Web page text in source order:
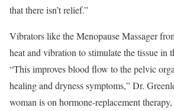
that there isn’t relief.”
Vibrators like the Menopause Massager
heat and vibration to stimulate the tissue in
“This improves blood flow to the pelvic
healing and dryness symptoms,” Dr.
woman is on hormone-replacement